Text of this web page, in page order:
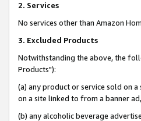
2. Services
No services other than Amazon
3. Excluded Products
Notwithstanding the above, the
Products"):
(a) any product or service sold on
on a site linked to from a banner
(b) any alcoholic beverage